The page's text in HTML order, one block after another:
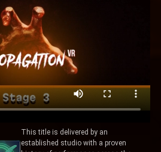
This title is delivered by an
established studio with a proven